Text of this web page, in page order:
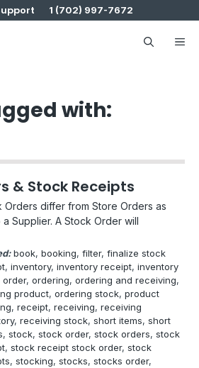
1 (702) 997-7672
with:
& Stock Receipts
Orders differ from Store Orders as
Supplier. A Stock Order will
book, booking, filter, finalize stock
, inventory, inventory receipt, inventory
order, ordering, ordering and receiving
product, ordering stock, product
, receipt, receiving, receiving
, receiving stock, short items, short
, stock, stock order, stock orders, stock
, stock receipt stock order, stock
, stocking, stocks, stocks order